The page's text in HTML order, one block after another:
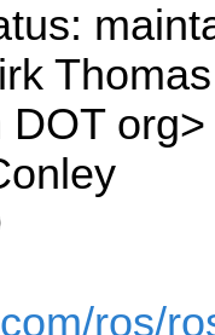
DOT org>
ros/